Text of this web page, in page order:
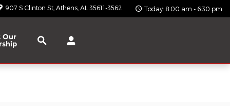
907 S Clinton St Athens AL 35611-3562 Today: 8:00 am - 6:30 pm
Our
Search